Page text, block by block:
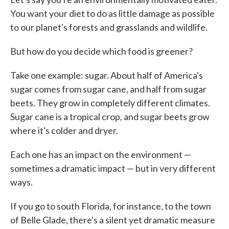
You want your diet to do as little damage as possible
to our planet's forests and grasslands and wildlife.
But how do you decide which food is greener?
Take one example: sugar. About half of America's
sugar comes from sugar cane, and half from sugar
beets. They grow in completely different climates.
Sugar cane is a tropical crop, and sugar beets grow
where it's colder and dryer.
Each one has an impact on the environment —
sometimes a dramatic impact — but in very different
ways.
If you go to south Florida, for instance, to the town
of Belle Glade, there's a silent yet dramatic measure